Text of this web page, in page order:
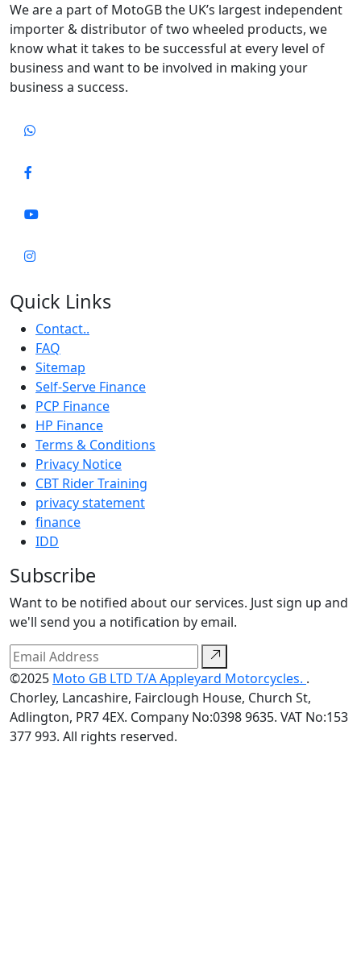
We are a part of MotoGB the UK’s largest independent
importer & distributor of two wheeled products, we
know what it takes to be successful at every level of
business and want to be involved in making your
business a success.
Quick Links
Contact..
FAQ
Sitemap
Self-Serve Finance
PCP Finance
HP Finance
Terms & Conditions
Privacy Notice
CBT Rider Training
privacy statement
finance
IDD
Subscribe
Want to be notified about our services. Just sign up and
we'll send you a notification by email.
©2025 Moto GB LTD T/A Appleyard Motorcycles. .
Chorley, Lancashire, Fairclough House, Church St,
Adlington, PR7 4EX. Company No:0398 9635. VAT No:153
377 993. All rights reserved.